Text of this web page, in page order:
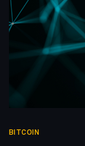
BITCOIN